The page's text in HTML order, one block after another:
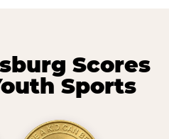
Scores
Sports